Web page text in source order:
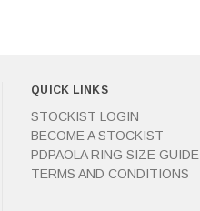
QUICK LINKS
STOCKIST LOGIN
BECOME A STOCKIST
PDPAOLA RING SIZE GUIDE
TERMS AND CONDITIONS